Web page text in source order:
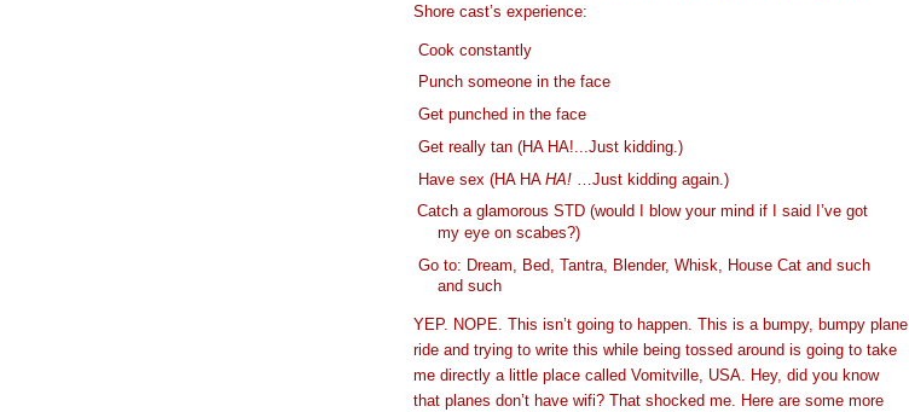
Shore cast’s experience:
- Cook constantly
Punch someone in the face
Get punched in the face
Get really tan (HA HA!...Just kidding.)
Have sex (HA HA HA! …Just kidding again.)
Catch a glamorous STD (would I blow your mind if I said I’ve got
my eye on scabes?)
Go to: Dream, Bed, Tantra, Blender, Whisk, House Cat and such
and such
YEP. NOPE. This isn’t going to happen. This is a bumpy, bumpy plane
ride and trying to write this while being tossed around is going to take
me directly a little place called Vomitville, USA. Hey, did you know
that planes don’t have wifi? That shocked me. Here are some more